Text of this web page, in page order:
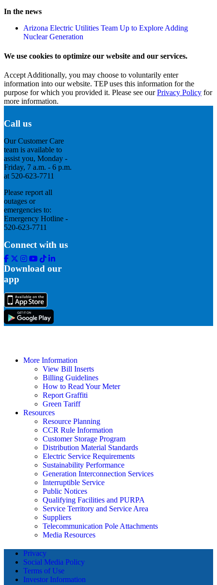
In the news
Arizona Electric Utilities Team Up to Explore Adding
Nuclear Generation
We use cookies to optimize our website and our services.
Accept Additionally, you may choose to voluntarily enter
information into our website. TEP uses this information for the
purpose for which you provided it. Please see ourPrivacy Policy for
more information.
Call us
Our Customer Care
team is available to
assist you, Monday -
Friday, 7 a.m. - 6 p.m.
at 520-623-7711
Please report all
outages or
emergencies to:
Emergency Hotline -
520-623-7711
Connect with us
Facebook
Twitter
Instagram
Youtube
Tik
Tok
Linkedin
Download our
app
More Information
View Bill Inserts
Billing Guidelines
How to Read Your Meter
Report Graffiti
Green Tariff
Resources
Resource Planning
CCR Rule Information
Customer Storage Program
Distribution Material Standards
Electric Service Requirements
Sustainability Performance
Generation Interconnection Services
Interruptible Service
Public Notices
Qualifying Facilities and PURPA
Service Territory and Service Area
Suppliers
Telecommunication Pole Attachments
Media Resources
Privacy
Social Media Policy
Terms of Use
Investor Information